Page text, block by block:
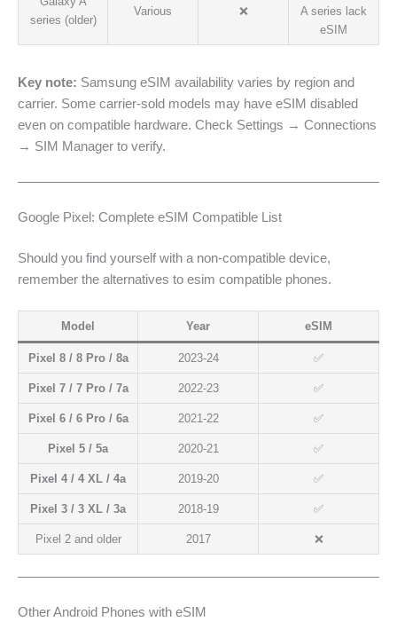
series (older)
Various ❌
A series lack
eSIM
Key note: Samsung eSIM availability varies by region and
carrier. Some carrier-sold models may have eSIM disabled
even on compatible hardware. Check Settings → Connections
→ SIM Manager to verify.
Google Pixel: Complete eSIM Compatible List
Should you find yourself with a non-compatible device,
remember the alternatives to esim compatible phones.
Model Year eSIM
Pixel 8 / 8 Pro / 8a 2023-24 ✅
Pixel 7 / 7 Pro / 7a 2022-23 ✅
Pixel 6 / 6 Pro / 6a 2021-22 ✅
Pixel 5 / 5a 2020-21 ✅
Pixel 4 / 4 XL / 4a 2019-20 ✅
Pixel 3 / 3 XL / 3a 2018-19 ✅
Pixel 2 and older 2017 ❌
Other Android Phones with eSIM